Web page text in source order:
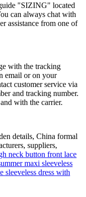
"SIZING" located
can always chat with
assistance from one of
with the tracking
email or on your
customer service via
and tracking number.
with the carrier.
details, China formal
suppliers,
neck button front lace
maxi sleeveless
sleeveless dress with